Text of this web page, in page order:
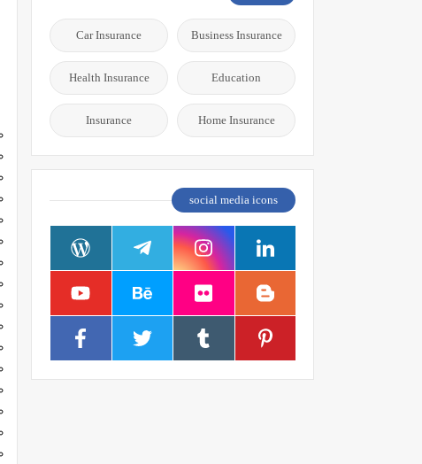
Business Insurance
Car Insurance
Education
Health Insurance
Home Insurance
Insurance
social media icons